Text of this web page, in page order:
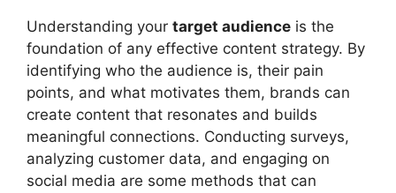
Understanding your target audience is the
foundation of any effective content strategy. By
identifying who the audience is, their pain
points, and what motivates them, brands can
create content that resonates and builds
meaningful connections. Conducting surveys,
analyzing customer data, and engaging on
social media are some methods that can